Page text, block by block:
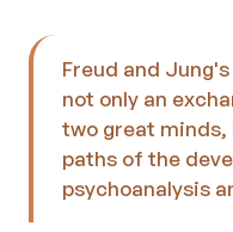
Freud and
not only an
two great
paths of the
psychoanalysis